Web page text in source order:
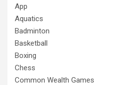
App
Aquatics
Badminton
Basketball
Boxing
Chess
Common Wealth Games